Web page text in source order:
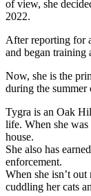
of view, she
2022.
After reporting for
and began training
Now, she is the
during the summer
Tygra is an Oak
life. When she
house.
She also has
enforcement.
When she isn’t
cuddling her cats